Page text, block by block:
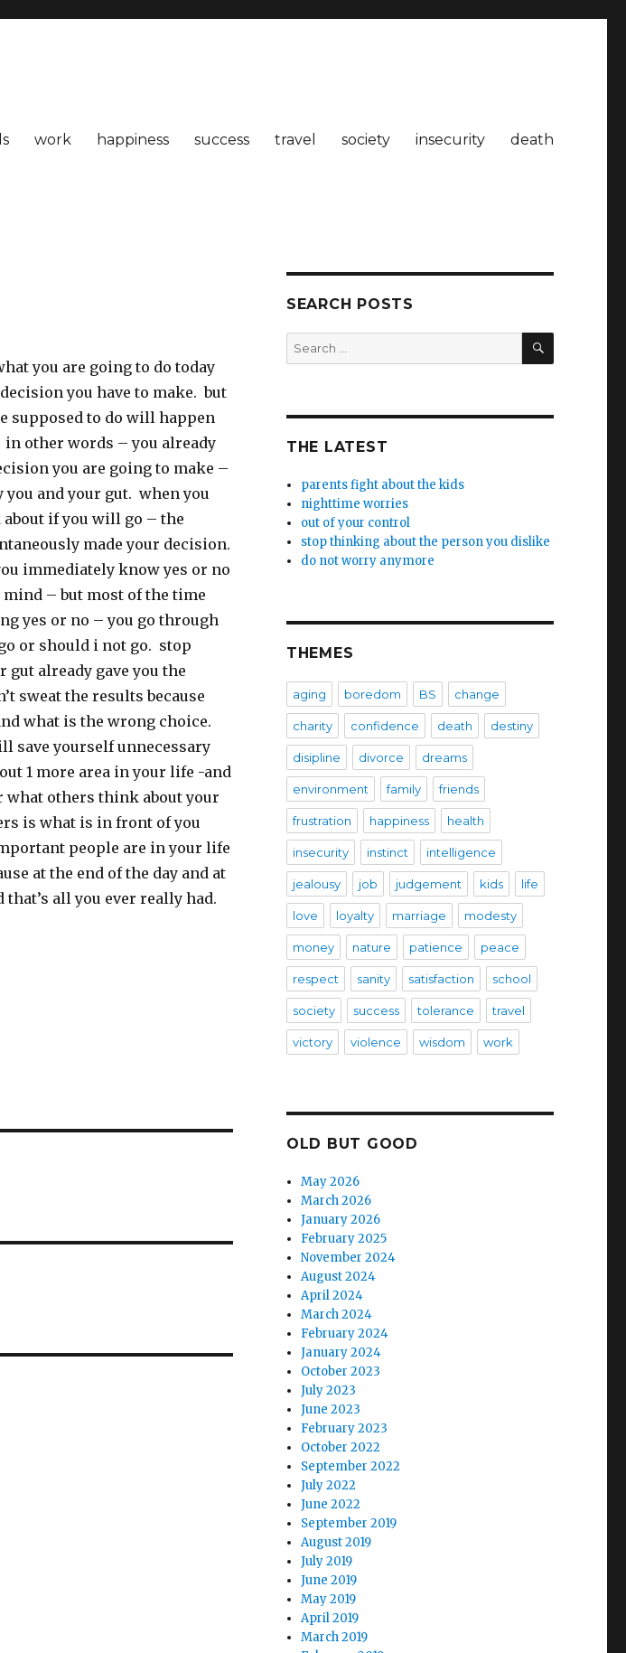
work happiness success travel society insecurity death
you are going to do today
you have to make. but
supposed to do will happen
other words – you already
you are going to make –
you and your gut. when you
if you will go – the
made your decision.
immediately know yes or no
– but most of the time
yes or no – you go through
or should i not go. stop
gut already gave you the
sweat the results because
what is the wrong choice.
save yourself unnecessary
1 more area in your life -and
others think about your
is what is in front of you
people are in your life
at the end of the day and at
all you ever really had.
SEARCH POSTS
Search
for:
SEARCH
THE LATEST
parents fight about the kids
nighttime worries
out of your control
stop thinking about the person you dislike
do not worry anymore
THEMES
aging boredom BS change
charity confidence death destiny
disipline divorce dreams
environment family friends
frustration happiness health
insecurity instinct intelligence
jealousy job judgement kids life
love loyalty marriage modesty
money nature patience peace
respect sanity satisfaction school
society success tolerance travel
victory violence wisdom work
OLD BUT GOOD
May 2026
March 2026
January 2026
February 2025
November 2024
August 2024
April 2024
March 2024
February 2024
January 2024
October 2023
July 2023
June 2023
February 2023
October 2022
September 2022
July 2022
June 2022
September 2019
August 2019
July 2019
June 2019
May 2019
April 2019
March 2019